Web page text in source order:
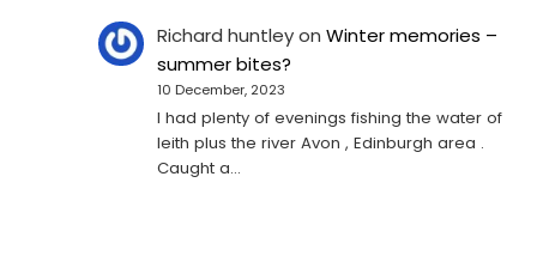
Richard huntleyonWinter memories –
summer bites?
10 December, 2023
I had plenty of evenings fishing the water of
leith plus the river Avon , Edinburgh area .
Caught a…